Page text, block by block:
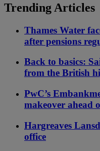
Trending Articles
Thames Water
after pensions
Back to basics:
from the British
PwC’s
makeover ahead
Hargreaves
office